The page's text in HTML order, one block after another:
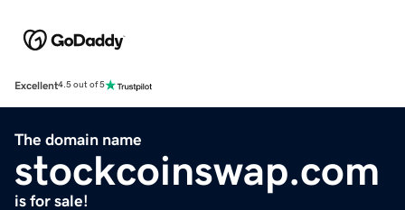
Excellent4.5 out of 5
The domain name
stockcoinswap.com
is for sale!